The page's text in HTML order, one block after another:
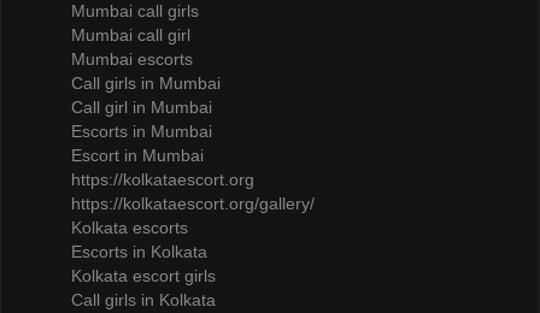
Mumbai call girls
Mumbai call girl
Mumbai escorts
Call girls in Mumbai
Call girl in Mumbai
Escorts in Mumbai
Escort in Mumbai
https://kolkataescort.org
https://kolkataescort.org/gallery/
Kolkata escorts
Escorts in Kolkata
Kolkata escort girls
Call girls in Kolkata